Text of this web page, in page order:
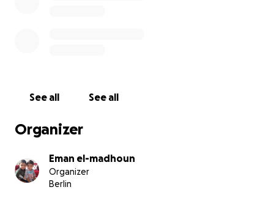
See all See all
Organizer
Eman el-madhoun
Organizer
Berlin